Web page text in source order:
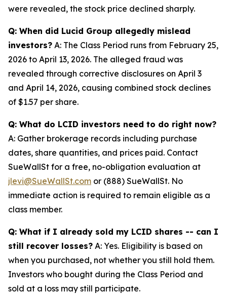
were revealed, the stock price declined sharply.
Q: When did Lucid Group allegedly mislead
investors? A: The Class Period runs from February 25,
2026 to April 13, 2026. The alleged fraud was
revealed through corrective disclosures on April 3
and April 14, 2026, causing combined stock declines
of $1.57 per share.
Q: What do LCID investors need to do right now?
A: Gather brokerage records including purchase
dates, share quantities, and prices paid. Contact
SueWallSt for a free, no-obligation evaluation at
jlevi@SueWallSt.com or (888) SueWallSt. No
immediate action is required to remain eligible as a
class member.
Q: What if I already sold my LCID shares -- can I
still recover losses? A: Yes. Eligibility is based on
when you purchased, not whether you still hold them.
Investors who bought during the Class Period and
sold at a loss may still participate.